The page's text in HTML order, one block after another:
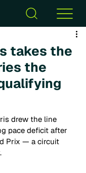
takes the
the
drew the line
pace deficit after
Prix — a circuit